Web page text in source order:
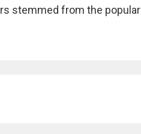
stemmed from the